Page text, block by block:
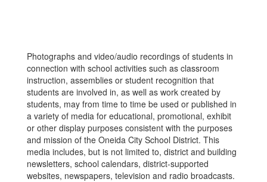
Photographs and video/audio recordings of students in
connection with school activities such as classroom
instruction, assemblies or student recognition that
students are involved in, as well as work created by
students, may from time to time be used or published in
a variety of media for educational, promotional, exhibit
or other display purposes consistent with the purposes
and mission of the Oneida City School District. This
media includes, but is not limited to, district and building
newsletters, school calendars, district-supported
websites, newspapers, television and radio broadcasts.